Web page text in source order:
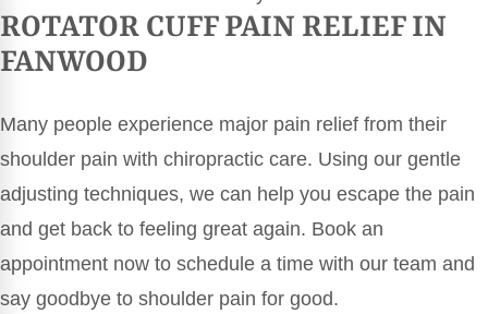
ROTATOR CUFF PAIN RELIEF IN
FANWOOD
Many people experience major pain relief from their
shoulder pain with chiropractic care. Using our gentle
adjusting techniques, we can help you escape the pain
and get back to feeling great again. Book an
appointment now to schedule a time with our team and
say goodbye to shoulder pain for good.